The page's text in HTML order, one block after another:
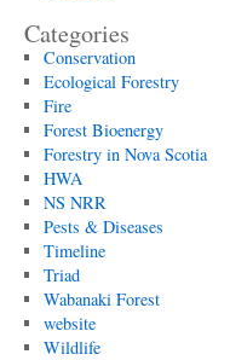
Categories
Conservation
Ecological Forestry
Fire
Forest Bioenergy
Forestry in Nova Scotia
HWA
NS NRR
Pests & Diseases
Timeline
Triad
Wabanaki Forest
website
Wildlife